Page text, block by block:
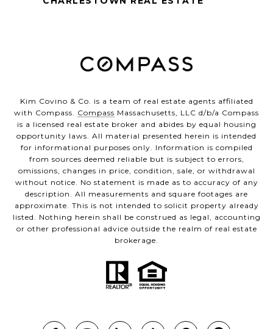
Kim Covino & Co. is a team of real estate agents affiliated
with Compass. Compass Massachusetts, LLC d/b/a Compass
is a licensed real estate broker and abides by equal housing
opportunity laws. All material presented herein is intended
for informational purposes only. Information is compiled
from sources deemed reliable but is subject to errors,
omissions, changes in price, condition, sale, or withdrawal
without notice. No statement is made as to accuracy of any
description. All measurements and square footages are
approximate. This is not intended to solicit property already
listed. Nothing herein shall be construed as legal, accounting
or other professional advice outside the realm of real estate
brokerage.